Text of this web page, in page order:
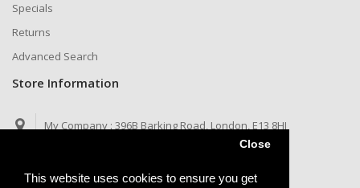
This website uses cookies to ensure you get
Close
Specials
Returns
Advanced Search
Store Information
My Company : 396B Barking Road, London, E13 8HJ